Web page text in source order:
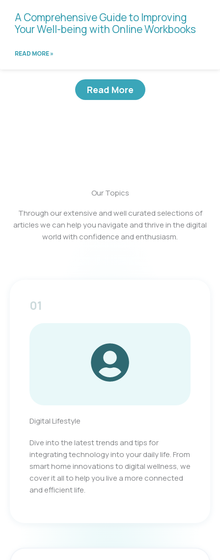
A Comprehensive Guide to Improving
Your Well-being with Online Workbooks
READ MORE »
Read More
Our Topics
Through our extensive and well curated selections of
articles we can help you navigate and thrive in the digital
world with confidence and enthusiasm.
01
Digital Lifestyle
Dive into the latest trends and tips for
integrating technology into your daily life. From
smart home innovations to digital wellness, we
cover it all to help you live a more connected
and efficient life.